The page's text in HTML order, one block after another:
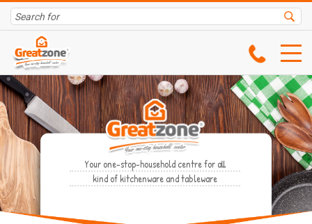
Your one-stop-household centre for all
kind of kitchenware and tableware